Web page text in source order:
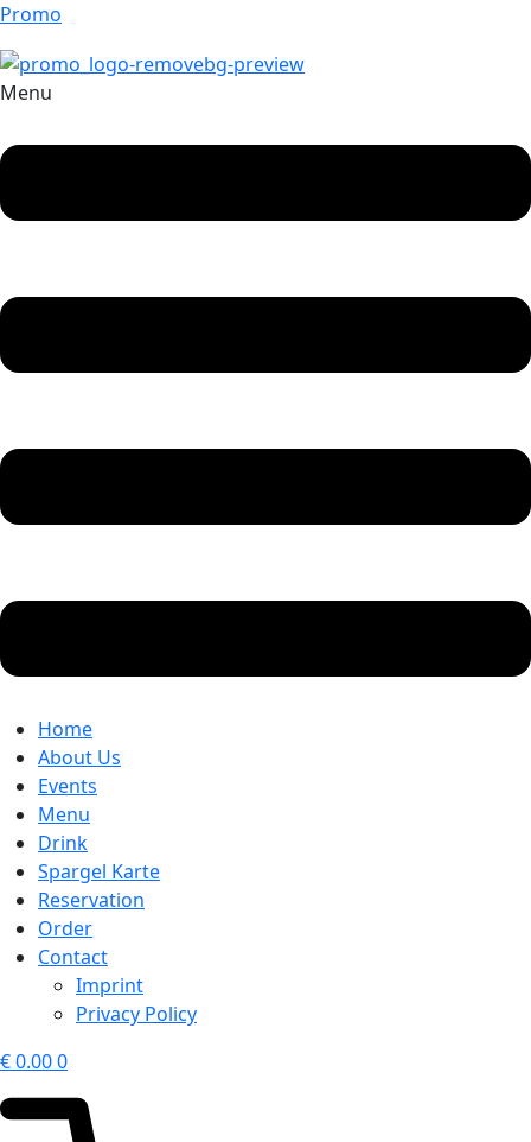
Promo
Menu
Home
About Us
Events
Menu
Drink
Spargel Karte
Reservation
Order
Contact
Imprint
Privacy Policy
€0.000